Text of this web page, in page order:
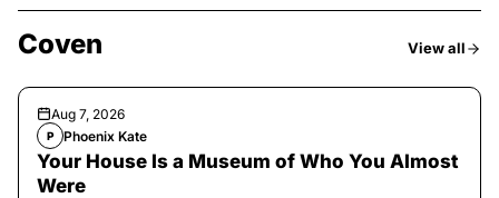
Coven View all
Aug 7, 2026
P Phoenix Kate
Your House Is a Museum of Who You Almost
Were